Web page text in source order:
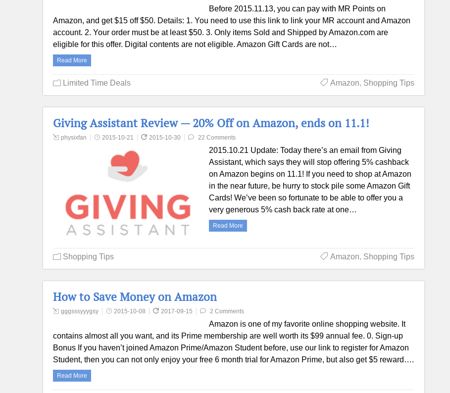
Before 2015.11.13, you can pay with MR Points on
Amazon, and get $15 off $50. Details: 1. You need to use this link to link your MR account and Amazon
account. 2. Your order must be at least $50. 3. Only items Sold and Shipped by Amazon.com are
eligible for this offer. Digital contents are not eligible. Amazon Gift Cards are not…
Read More
Limited Time Deals Amazon, Shopping Tips
Giving Assistant Review — 20% Off on Amazon, ends on 11.1!
physixfan 2015-10-21 2015-10-30 22 Comments
2015.10.21 Update: Today there’s an email from Giving
Assistant, which says they will stop offering 5% cashback
on Amazon begins on 11.1! If you need to shop at Amazon
in the near future, be hurry to stock pile some Amazon Gift
Cards! We’ve been so fortunate to be able to offer you a
very generous 5% cash back rate at one…
Read More
Shopping Tips Amazon, Shopping Tips
How to Save Money on Amazon
gggsssyyygsy 2015-10-08 2017-09-15 2 Comments
Amazon is one of my favorite online shopping website. It
contains almost all you want, and its Prime membership are well worth its $99 annual fee. 0. Sign-up
Bonus If you haven’t joined Amazon Prime/Amazon Student before, use our link to register for Amazon
Student, then you can not only enjoy your free 6 month trial for Amazon Prime, but also get $5 reward….
Read More